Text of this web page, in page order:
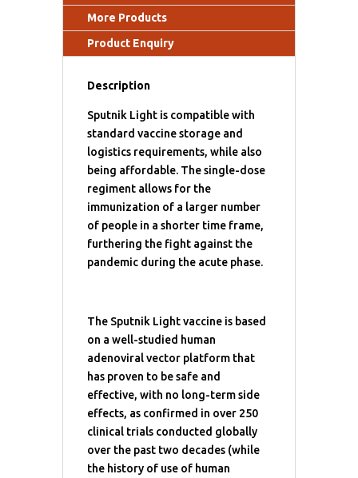
More Products
Product Enquiry
Description
Sputnik Light is compatible with
standard vaccine storage and
logistics requirements, while also
being affordable. The single-dose
regiment allows for the
immunization of a larger number
of people in a shorter time frame,
furthering the fight against the
pandemic during the acute phase.
The Sputnik Light vaccine is based
on a well-studied human
adenoviral vector platform that
has proven to be safe and
effective, with no long-term side
effects, as confirmed in over 250
clinical trials conducted globally
over the past two decades (while
the history of use of human